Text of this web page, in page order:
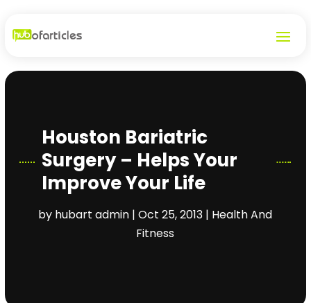
Houston Bariatric
Surgery – Helps Your
Improve Your Life
by hubart admin |Oct 25, 2013 | Health And
Fitness